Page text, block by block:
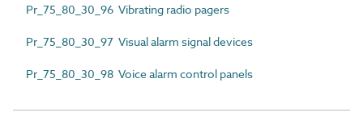
Pr_75_80_30_96 Vibrating radio pagers
Pr_75_80_30_97 Visual alarm signal devices
Pr_75_80_30_98 Voice alarm control panels